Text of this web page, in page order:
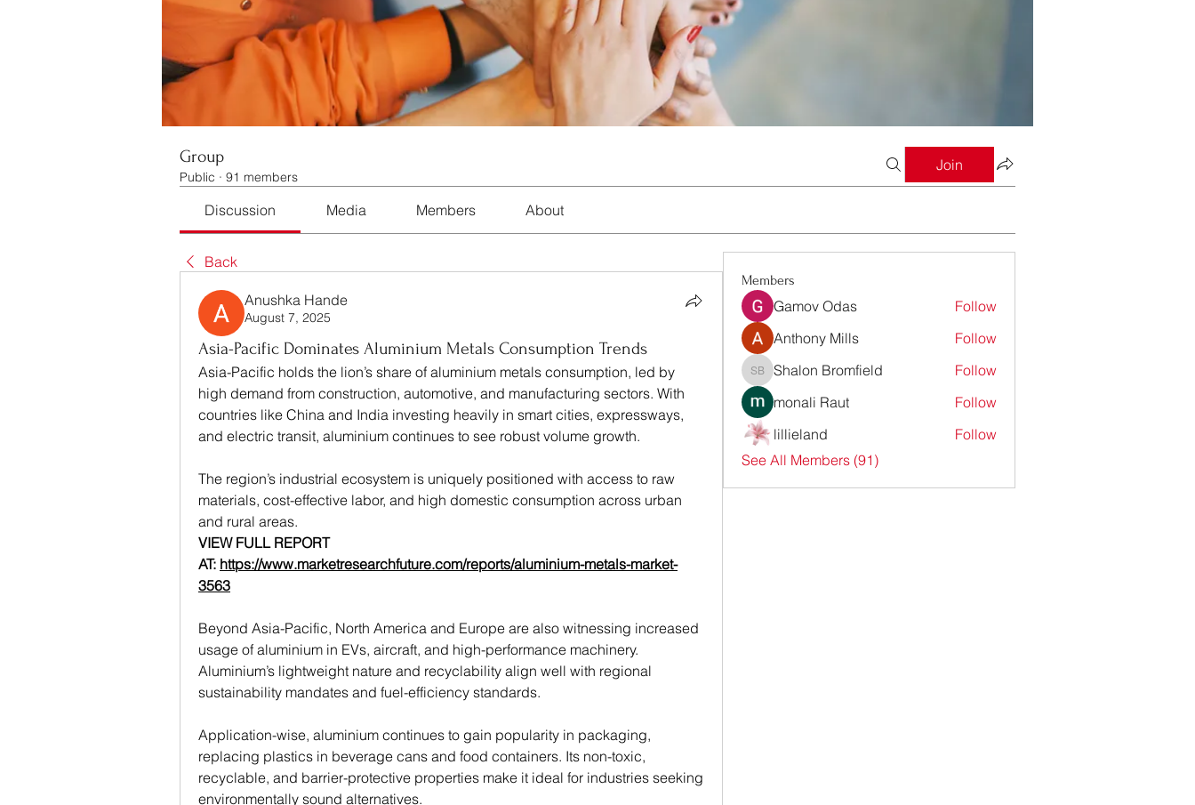
Group
Public · 91 members
Join
Discussion Media Members About
Back
Anushka Hande
August 7, 2025
Asia-Pacific Dominates Aluminium Metals Consumption Trends
Asia-Pacific holds the lion’s share of aluminium metals consumption, led by
high demand from construction, automotive, and manufacturing sectors. With
countries like China and India investing heavily in smart cities, expressways,
and electric transit, aluminium continues to see robust volume growth.
The region’s industrial ecosystem is uniquely positioned with access to raw
materials, cost-effective labor, and high domestic consumption across urban
and rural areas.
VIEW FULL REPORT
AT: https://www.marketresearchfuture.com/reports/aluminium-metals-market-
3563
Beyond Asia-Pacific, North America and Europe are also witnessing increased
usage of aluminium in EVs, aircraft, and high-performance machinery.
Aluminium’s lightweight nature and recyclability align well with regional
sustainability mandates and fuel-efficiency standards.
Application-wise, aluminium continues to gain popularity in packaging,
replacing plastics in beverage cans and food containers. Its non-toxic,
recyclable, and barrier-protective properties make it ideal for industries seeking
environmentally sound alternatives.
Members
Gamov Odas
Follow
Anthony Mills
Follow
Shalon Bromfield
Shalon Bromfield
Follow
monali Raut
Follow
lillieland
Follow
See All Members (91)